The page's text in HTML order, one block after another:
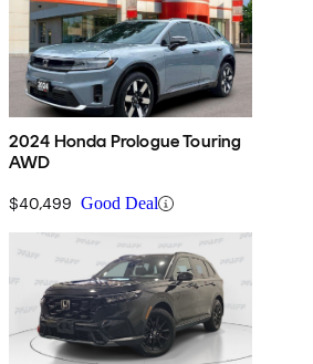
2024 Honda Prologue Touring
AWD
$40,499 Good Deal